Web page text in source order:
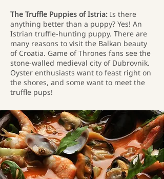
The Truffle Puppies of Istria: Is there
anything better than a puppy? Yes! An
Istrian truffle-hunting puppy. There are
many reasons to visit the Balkan beauty
of Croatia. Game of Thrones fans see the
stone-walled medieval city of Dubrovnik.
Oyster enthusiasts want to feast right on
the shores, and some want to meet the
truffle pups!